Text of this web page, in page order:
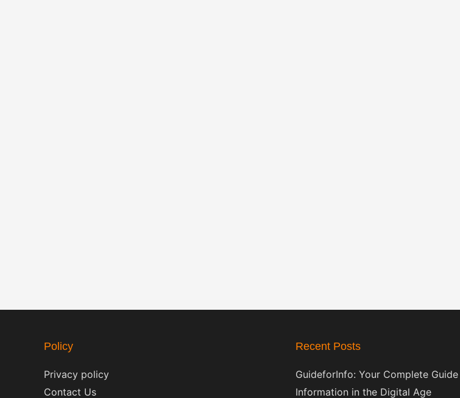
Policy
Privacy policy
Contact Us
Recent Posts
GuideforInfo: Your Complete
Information in the Digital Age